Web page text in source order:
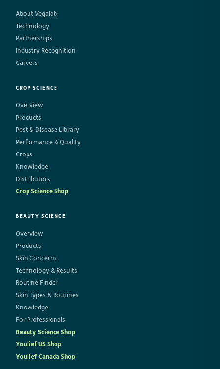
About Vegalab
Technology
Partnerships
Industry Recognition
Careers
CROP SCIENCE
Overview
Products
Pest & Disease Library
Performance & Quality
Crops
Knowledge
Distributors
Crop Science Shop
BEAUTY SCIENCE
Overview
Products
Skin Concerns
Technology & Results
Routine Finder
Skin Types & Routines
Knowledge
For Professionals
Beauty Science Shop
Youlief US Shop
Youlief Canada Shop